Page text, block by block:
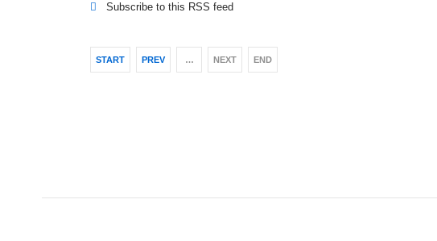
Subscribe to this RSS feed
START PREV … NEXT END